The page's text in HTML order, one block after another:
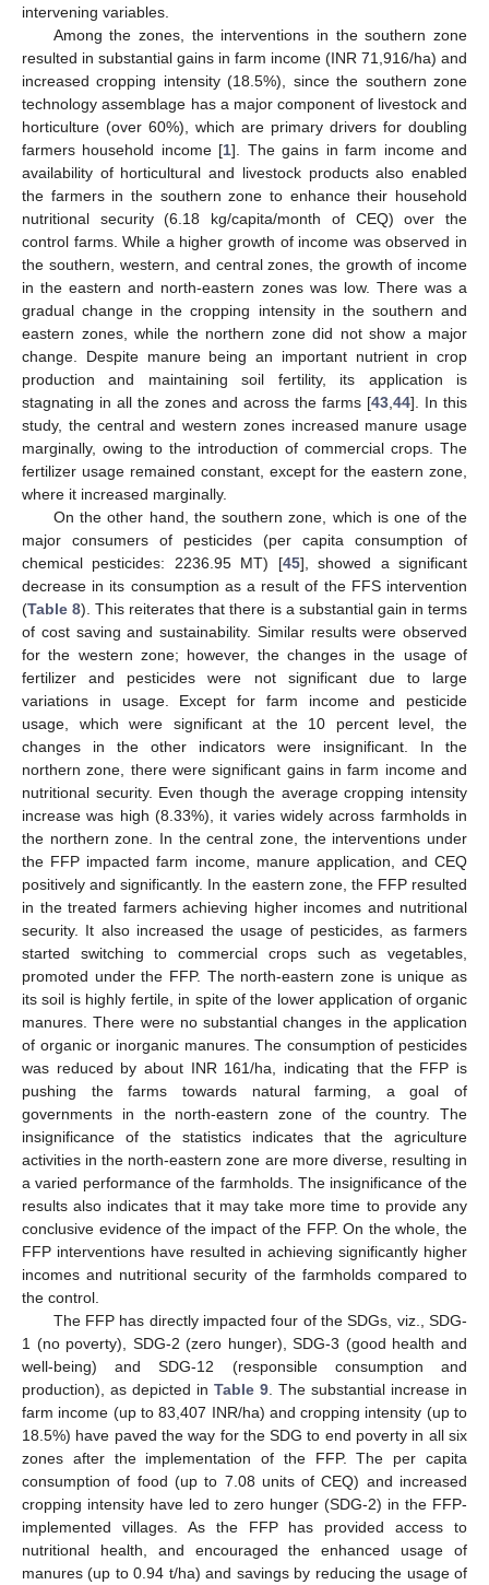
intervening variables.
Among the zones, the interventions in the southern zone
resulted in substantial gains in farm income (INR 71,916/ha) and
increased cropping intensity (18.5%), since the southern zone
technology assemblage has a major component of livestock and
horticulture (over 60%), which are primary drivers for doubling
farmers household income [1]. The gains in farm income and
availability of horticultural and livestock products also enabled
the farmers in the southern zone to enhance their household
nutritional security (6.18 kg/capita/month of CEQ) over the
control farms. While a higher growth of income was observed in
the southern, western, and central zones, the growth of income
in the eastern and north-eastern zones was low. There was a
gradual change in the cropping intensity in the southern and
eastern zones, while the northern zone did not show a major
change. Despite manure being an important nutrient in crop
production and maintaining soil fertility, its application is
stagnating in all the zones and across the farms [43 44]. In this
study, the central and western zones increased manure usage
marginally, owing to the introduction of commercial crops. The
fertilizer usage remained constant, except for the eastern zone,
where it increased marginally.
On the other hand, the southern zone, which is one of the
major consumers of pesticides (per capita consumption of
chemical pesticides: 2236.95 MT) [45], showed a significant
decrease in its consumption as a result of the FFS intervention
(Table 8). This reiterates that there is a substantial gain in terms
of cost saving and sustainability. Similar results were observed
for the western zone; however, the changes in the usage of
fertilizer and pesticides were not significant due to large
variations in usage. Except for farm income and pesticide
usage, which were significant at the 10 percent level, the
changes in the other indicators were insignificant. In the
northern zone, there were significant gains in farm income and
nutritional security. Even though the average cropping intensity
increase was high (8.33%), it varies widely across farmholds in
the northern zone. In the central zone, the interventions under
the FFP impacted farm income, manure application, and CEQ
positively and significantly. In the eastern zone, the FFP resulted
in the treated farmers achieving higher incomes and nutritional
security. It also increased the usage of pesticides, as farmers
started switching to commercial crops such as vegetables,
promoted under the FFP. The north-eastern zone is unique as
its soil is highly fertile, in spite of the lower application of organic
manures. There were no substantial changes in the application
of organic or inorganic manures. The consumption of pesticides
was reduced by about INR 161/ha, indicating that the FFP is
pushing the farms towards natural farming, a goal of
governments in the north-eastern zone of the country. The
insignificance of the statistics indicates that the agriculture
activities in the north-eastern zone are more diverse, resulting in
a varied performance of the farmholds. The insignificance of the
results also indicates that it may take more time to provide any
conclusive evidence of the impact of the FFP. On the whole, the
FFP interventions have resulted in achieving significantly higher
incomes and nutritional security of the farmholds compared to
the control.
The FFP has directly impacted four of the SDGs, viz., SDG-
1 (no poverty), SDG-2 (zero hunger), SDG-3 (good health and
well-being) and SDG-12 (responsible consumption and
production), as depicted in Table 9 . The substantial increase in
farm income (up to 83,407 INR/ha) and cropping intensity (up to
18.5%) have paved the way for the SDG to end poverty in all six
zones after the implementation of the FFP. The per capita
consumption of food (up to 7.08 units of CEQ) and increased
cropping intensity have led to zero hunger (SDG-2) in the FFP-
implemented villages. As the FFP has provided access to
nutritional health, and encouraged the enhanced usage of
manures (up to 0.94 t/ha) and savings by reducing the usage of